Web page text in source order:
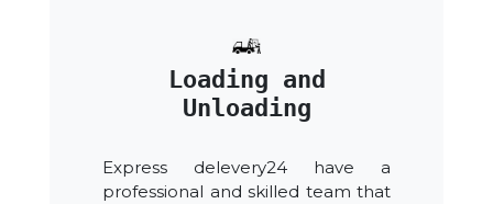
Loading and
Unloading
Express delevery24 have a
professional and skilled team that